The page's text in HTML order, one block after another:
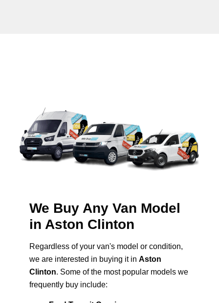
We Buy Any Van Model
in Aston Clinton
Regardless of your van's model or condition,
we are interested in buying it in Aston
Clinton. Some of the most popular models we
frequently buy include: